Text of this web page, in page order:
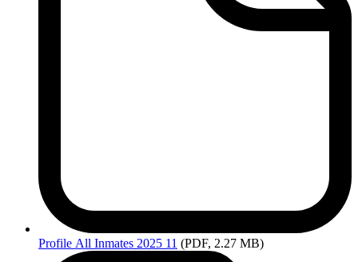
Profile All Inmates 2025 11 (PDF, 2.27 MB)